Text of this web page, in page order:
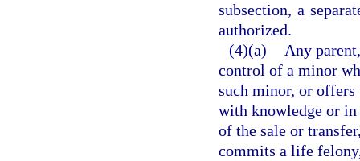
subsection, a
authorized.
(4)(a)
Any
control of a minor
such minor, or
with knowledge or in
of the sale or
commits a life